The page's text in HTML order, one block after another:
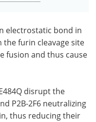
electrostatic bond in
the furin cleavage site
fusion and thus cause
disrupt the
P2B-2F6 neutralizing
thus reducing their